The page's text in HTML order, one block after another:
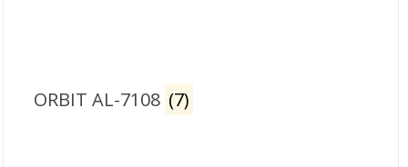
ORBIT AL-7108 (7)